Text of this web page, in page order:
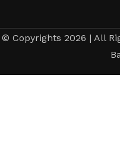
© Copyrights 2026 | All